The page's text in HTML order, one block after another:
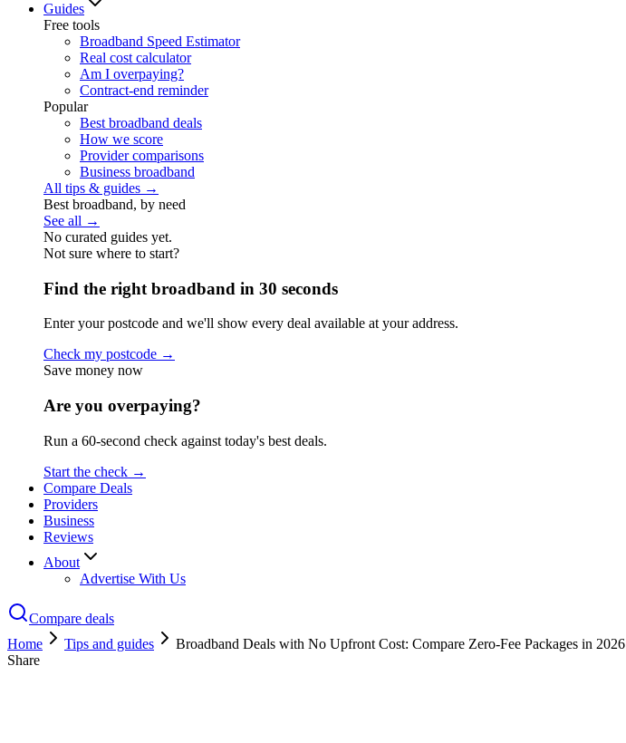
Guides
Free tools
Broadband Speed Estimator
Real cost calculator
Am I overpaying?
Contract-end reminder
Popular
Best broadband deals
How we score
Provider comparisons
Business broadband
All tips & guides →
Best broadband, by need
See all →
No curated guides yet.
Not sure where to start?
Find the right broadband in 30 seconds
Enter your postcode and we'll show every deal available at your address.
Check my postcode →
Save money now
Are you overpaying?
Run a 60-second check against today's best deals.
Start the check →
Compare Deals
Providers
Business
Reviews
About
Advertise With Us
Compare deals
Home
Tips and guides
Broadband Deals with No Upfront Cost: Compare Zero-Fee Packages in 2026
Share